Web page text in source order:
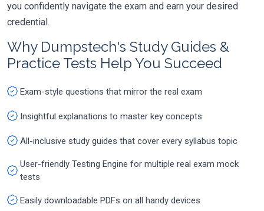
you confidently navigate the exam and earn your desired
credential.
Why Dumpstech's Study Guides &
Practice Tests Help You Succeed
Exam-style questions that mirror the real exam
Insightful explanations to master key concepts
All-inclusive study guides that cover every syllabus topic
User-friendly Testing Engine for multiple real exam mock
tests
Easily downloadable PDFs on all handy devices